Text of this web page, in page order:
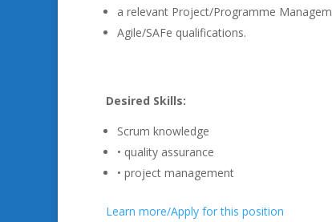
a relevant Project/Programme
Agile/SAFe qualifications.
Desired Skills:
Scrum knowledge
• quality assurance
• project management
Learn more/Apply for this position